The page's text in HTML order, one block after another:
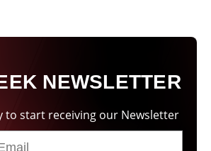
NEWSLETTER
to start receiving our Newsletter